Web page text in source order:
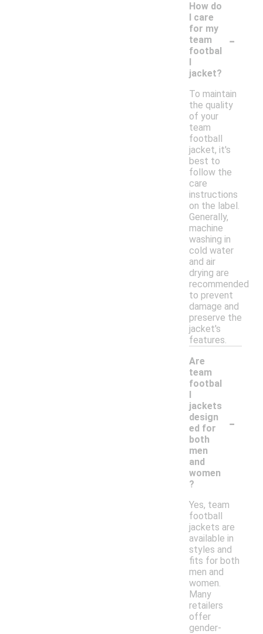
How do
I care
for my
team
footbal
jacket?
-
To maintain
the quality
of your
team
football
jacket, it's
best to
follow the
care
instructions
on the label.
Generally,
machine
washing in
cold water
and air
drying are
recommended
to prevent
damage and
preserve the
jacket's
features.
Are
team
footbal
jackets
design
ed for
both
men
and
women
?
-
Yes, team
football
jackets are
available in
styles and
fits for both
men and
women.
Many
retailers
offer
gender-